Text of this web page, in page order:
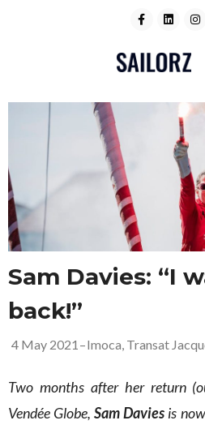
Sam Davies: “I
back!”
4 May 2021 –Imoca, Transat
Two months after her return
Vendée Globe,Sam Davies is